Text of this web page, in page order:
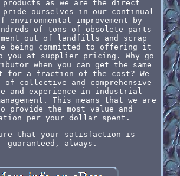
as we are the direct
pride ourselves in our continual
improvement by
of tons of obsolete parts
out of landfills and scrap
being committed to offering it
you at supplier pricing. Why go
when you can get the same
for a fraction of the cost? We
of collective and comprehensive
and experience in industrial
This means that we are
provide the most value and
per your dollar spent.
that your satisfaction is
guaranteed, always.